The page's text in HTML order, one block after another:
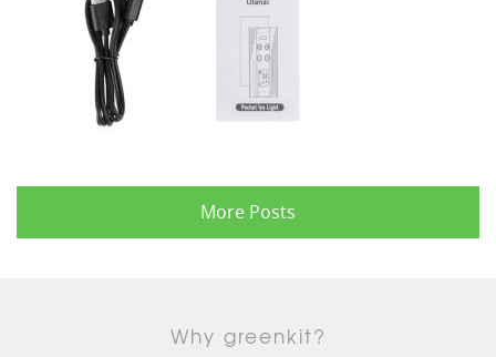
More Posts
Why greenkit?